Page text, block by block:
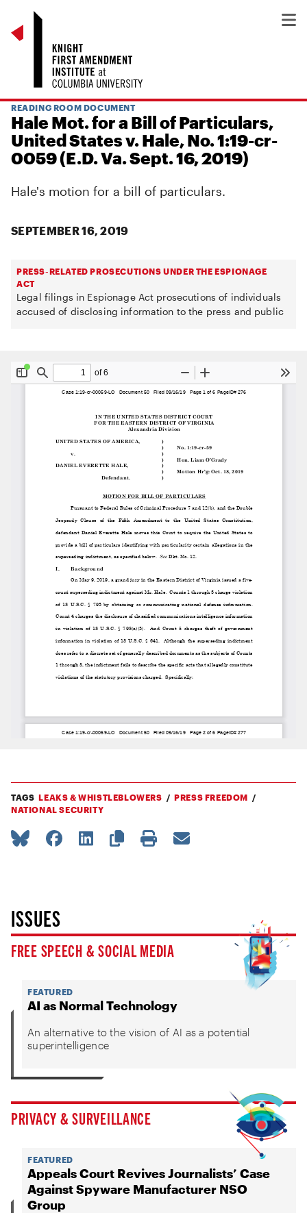
READING ROOM DOCUMENT
Hale Mot. for a Bill of Particulars,
United States v. Hale, No. 1:19-cr-
0059 (E.D. Va. Sept. 16, 2019)
Hale's motion for a bill of particulars.
SEPTEMBER 16, 2019
PRESS-RELATED PROSECUTIONS UNDER THE ESPIONAGE
ACT
Legal filings in Espionage Act prosecutions of individuals
accused of disclosing information to the press and public
TAGS LEAKS & WHISTLEBLOWERS
PRESS FREEDOM
NATIONAL SECURITY
ISSUES
FREE SPEECH & SOCIAL MEDIA
FEATURED
AI as Normal Technology
An alternative to the vision of AI as a potential
superintelligence
PRIVACY & SURVEILLANCE
FEATURED
Appeals Court Revives Journalists’ Case
Against Spyware Manufacturer NSO
Group